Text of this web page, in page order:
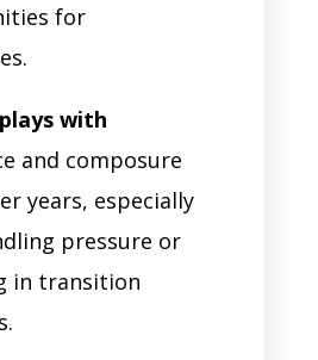
for
with
and composure
years, especially
pressure or
in transition